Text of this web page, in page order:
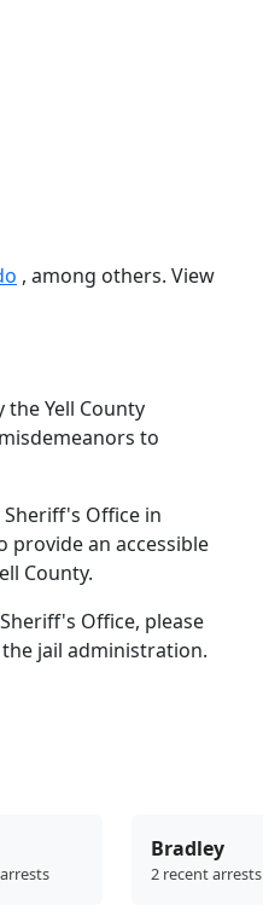
, among others. View
Yell County
to
Office in
provide an accessible
County.
Office, please
jail administration.
Bradley
2 recent arrests